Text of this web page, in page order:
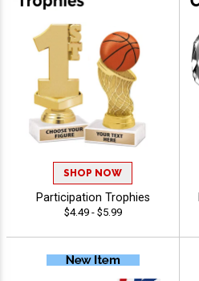
SHOP NOW
Participation Trophies
$4.49 - $5.99